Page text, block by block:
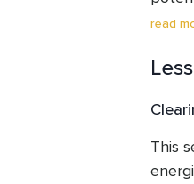
from
read
This